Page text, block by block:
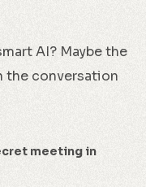
AI? Maybe the
the conversation
meeting in